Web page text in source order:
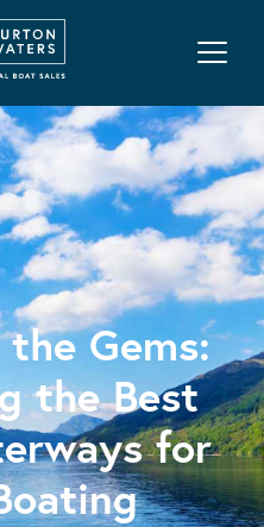
Gems:
the Best
for